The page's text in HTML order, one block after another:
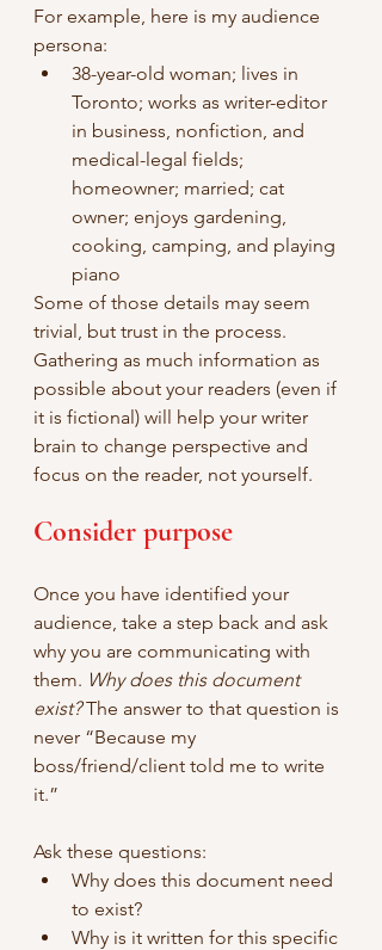
For example, here is my audience
persona:
38-year-old woman; lives in
Toronto; works as writer-editor
in business, nonfiction, and
medical-legal fields;
homeowner; married; cat
owner; enjoys gardening,
cooking, camping, and playing
piano
Some of those details may seem
trivial, but trust in the process.
Gathering as much information as
possible about your readers (even if
it is fictional) will help your writer
brain to change perspective and
focus on the reader, not yourself.
Consider purpose
Once you have identified your
audience, take a step back and ask
why you are communicating with
them. Why does this document
exist? The answer to that question is
never “Because my
boss/friend/client told me to write
it.”
Ask these questions:
Why does this document need
to exist?
Why is it written for this specific